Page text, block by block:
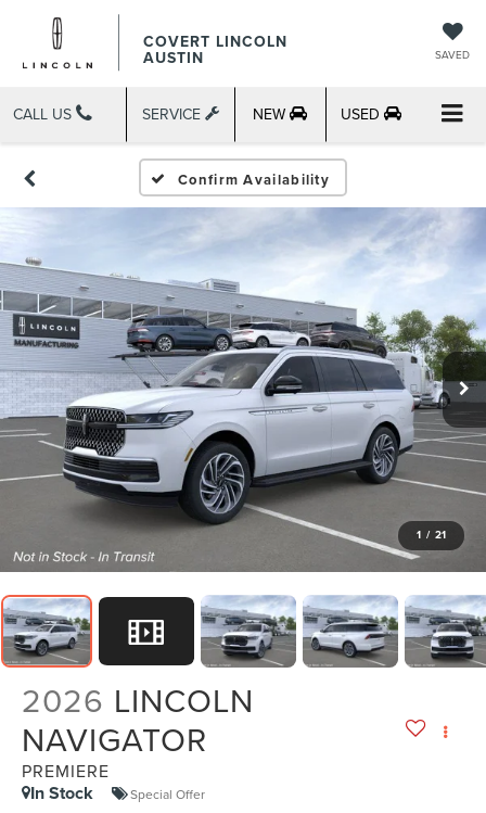
COVERT LINCOLN
AUSTIN SAVED
CALL US SERVICE NEW USED
Confirm Availability
1 / 21
2026 LINCOLN
NAVIGATOR
PREMIERE
In Stock Special Offer